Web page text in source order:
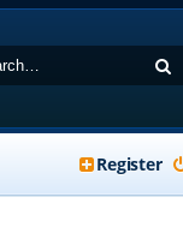
Register